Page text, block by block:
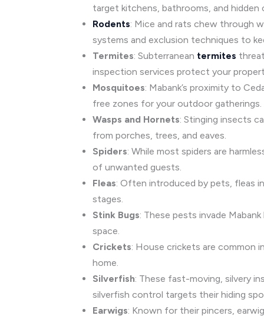
target kitchens, bathrooms, and hidden
Rodents: Mice and rats chew through
systems and exclusion techniques to
Termites: Subterranean termites
inspection services protect your
Mosquitoes: Mabank’s proximity to
free zones for your outdoor gatherings.
Wasps and Hornets: Stinging insects
from porches, trees, and eaves.
Spiders: While most spiders are
of unwanted guests.
Fleas: Often introduced by pets, fleas
stages.
Stink Bugs: These pests invade
space.
Crickets: House crickets are common
home.
Silverfish: These fast-moving, silvery
silverfish control targets their hiding
Earwigs: Known for their pincers,